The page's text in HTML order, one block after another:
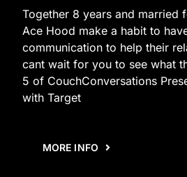
Together 8 years and married
Ace Hood make a habit to
communication to help their
cant wait for you to see what
5 of CouchConversations
with Target
MORE INFO